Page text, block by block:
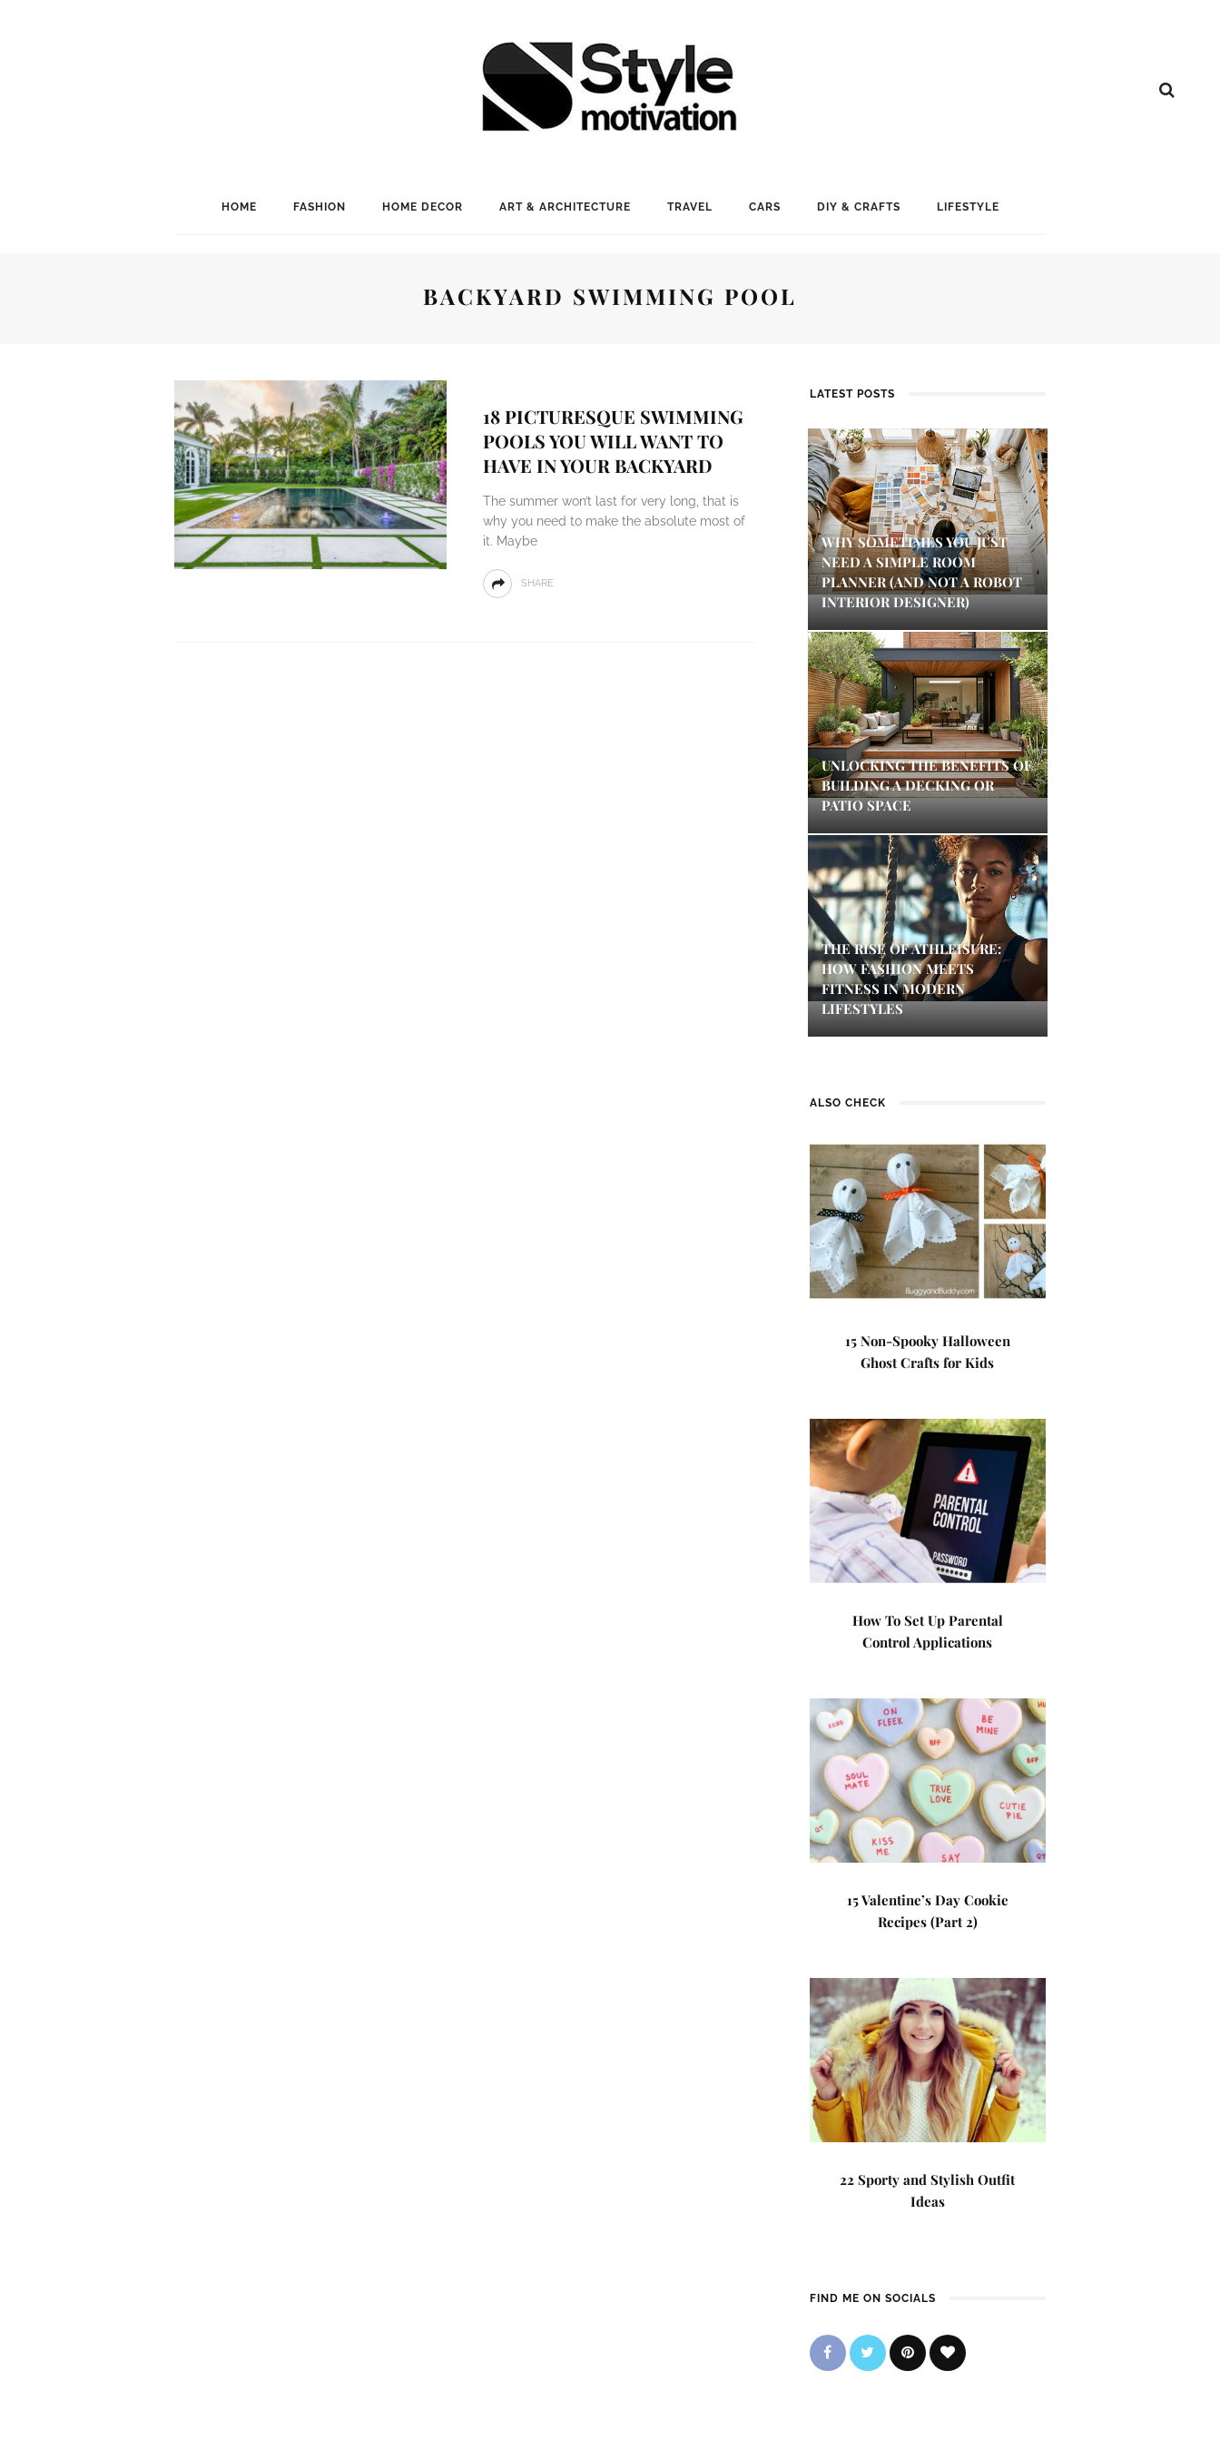
HOME FASHION HOME DECOR ART & ARCHITECTURE TRAVEL CARS DIY & CRAFTS LIFESTYLE
BACKYARD SWIMMING POOL
18 PICTURESQUE SWIMMING
POOLS YOU WILL WANT TO
HAVE IN YOUR BACKYARD
The summer won’t last for very long, that is
why you need to make the absolute most of
it. Maybe
SHARE
LATEST POSTS
WHY SOMETIMES YOU JUST
NEED A SIMPLE ROOM
PLANNER (AND NOT A ROBOT
INTERIOR DESIGNER)
UNLOCKING THE BENEFITS OF
BUILDING A DECKING OR
PATIO SPACE
THE RISE OF ATHLEISURE:
HOW FASHION MEETS
FITNESS IN MODERN
LIFESTYLES
ALSO CHECK
15 Non-Spooky Halloween
Ghost Crafts for Kids
How To Set Up Parental
Control Applications
15 Valentine’s Day Cookie
Recipes (Part 2)
22 Sporty and Stylish Outfit
Ideas
FIND ME ON SOCIALS